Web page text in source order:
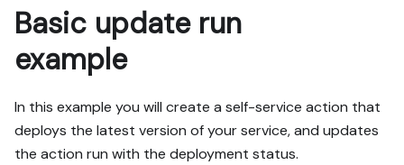
Basic update run
example
In this example you will create a self-service action that
deploys the latest version of your service, and updates
the action run with the deployment status.